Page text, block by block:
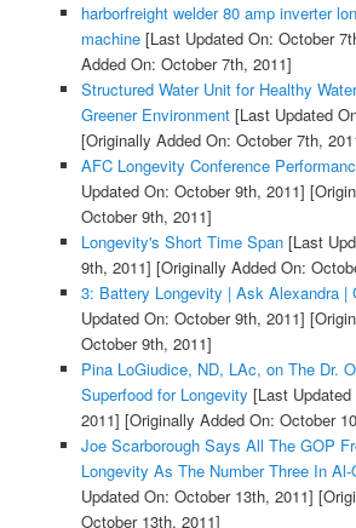
harborfreight welder 80 amp inverter
machine[Last Updated On: October
Added On: October 7th, 2011]
Structured Water Unit for Healthy
Greener Environment[Last Updated
[Originally Added On: October 7th,
AFC Longevity Conference
Updated On: October 9th, 2011]
October 9th, 2011]
Longevity's Short Time Span[Last
9th, 2011] [Originally Added On:
3: Battery Longevity | Ask Alexandra |
Updated On: October 9th, 2011]
October 9th, 2011]
Pina LoGiudice, ND, LAc, on The Dr.
Superfood for Longevity [Last
2011] [Originally Added On: October
Joe Scarborough Says All The GOP
Longevity As The Number Three In Al-
Updated On: October 13th, 2011]
October 13th, 2011]